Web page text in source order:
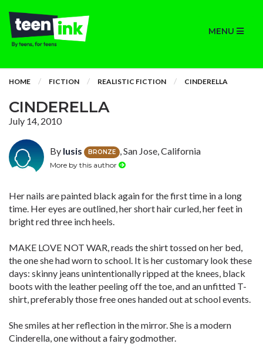
MENU
HOME FICTION REALISTIC FICTION CINDERELLA
CINDERELLA
July 14, 2010
By lusis BRONZE , San Jose, California
More by this author
Her nails are painted black again for the first time in a long
time. Her eyes are outlined, her short hair curled, her feet in
bright red three inch heels.
MAKE LOVE NOT WAR, reads the shirt tossed on her bed,
the one she had worn to school. It is her customary look these
days: skinny jeans unintentionally ripped at the knees, black
boots with the leather peeling off the toe, and an unfitted T-
shirt, preferably those free ones handed out at school events.
She smiles at her reflection in the mirror. She is a modern
Cinderella, one without a fairy godmother.